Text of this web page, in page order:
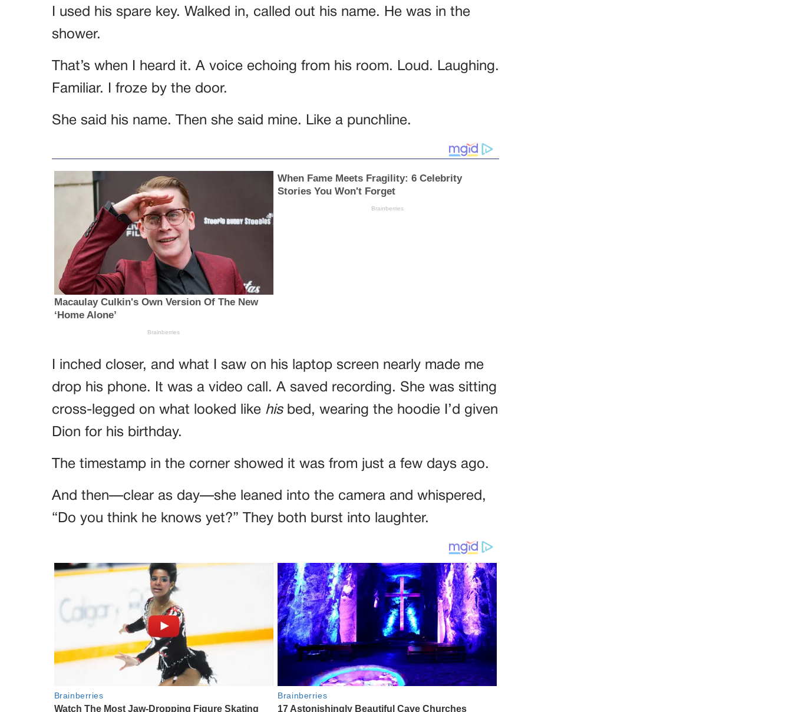
I used his spare key. Walked in, called out his name. He was in the
shower.
That’s when I heard it. A voice echoing from his room. Loud. Laughing.
Familiar. I froze by the door.
She said his name. Then she said mine. Like a punchline.
I inched closer, and what I saw on his laptop screen nearly made me
drop his phone. It was a video call. A saved recording. She was sitting
cross-legged on what looked like hisbed, wearing the hoodie I’d given
Dion for his birthday.
The timestamp in the corner showed it was from just a few days ago.
And then—clear as day—she leaned into the camera and whispered,
“Do you think he knows yet?” They both burst into laughter.